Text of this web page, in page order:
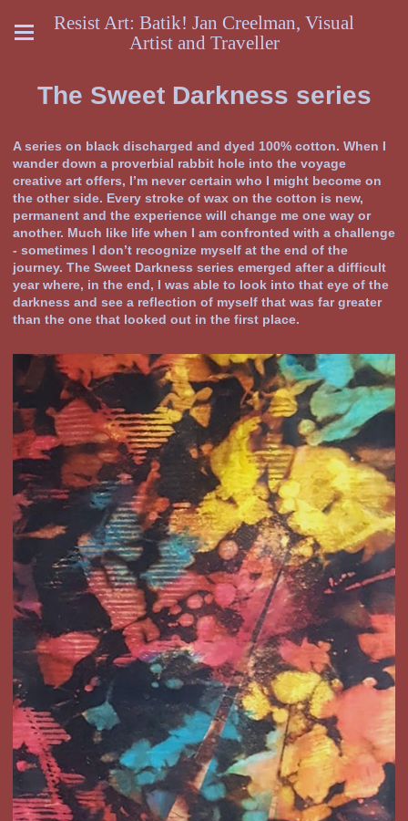
Resist Art: Batik! Jan Creelman, Visual
Artist and Traveller
The Sweet Darkness series
A series on black discharged and dyed 100% cotton. When I
wander down a proverbial rabbit hole into the voyage
creative art offers, I’m never certain who I might become on
the other side. Every stroke of wax on the cotton is new,
permanent and the experience will change me one way or
another. Much like life when I am confronted with a challenge
- sometimes I don’t recognize myself at the end of the
journey. The Sweet Darkness series emerged after a difficult
year where, in the end, I was able to look into that eye of the
darkness and see a reflection of myself that was far greater
than the one that looked out in the first place.